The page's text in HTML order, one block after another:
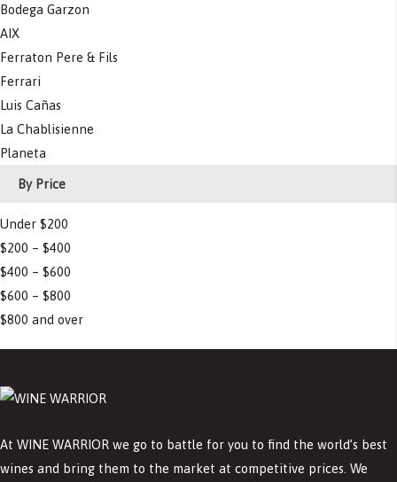
Bodega Garzon
AIX
Ferraton Pere & Fils
Ferrari
Luis Cañas
La Chablisienne
Planeta
By Price
Under $200
$200 – $400
$400 – $600
$600 – $800
$800 and over
At WINE WARRIOR we go to battle for you to find the world’s best
wines and bring them to the market at competitive prices. We